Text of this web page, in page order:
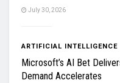
July 30, 2026
ARTIFICIAL INTELLIGENCE
Microsoft’s AI Bet
Demand Accelerates